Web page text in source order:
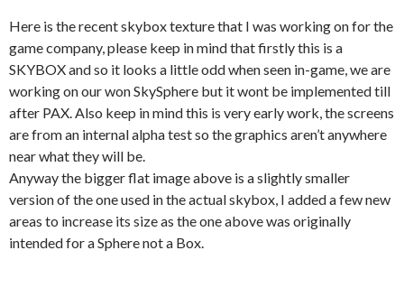
Here is the recent skybox texture that I was working on for the
game company, please keep in mind that firstly this is a
SKYBOX and so it looks a little odd when seen in-game, we are
working on our won SkySphere but it wont be implemented till
after PAX. Also keep in mind this is very early work, the screens
are from an internal alpha test so the graphics aren’t anywhere
near what they will be.
Anyway the bigger flat image above is a slightly smaller
version of the one used in the actual skybox, I added a few new
areas to increase its size as the one above was originally
intended for a Sphere not a Box.